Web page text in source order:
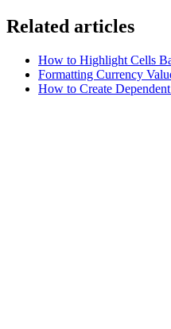
Related articles
How to Highlight Cells
Formatting Currency
How to Create